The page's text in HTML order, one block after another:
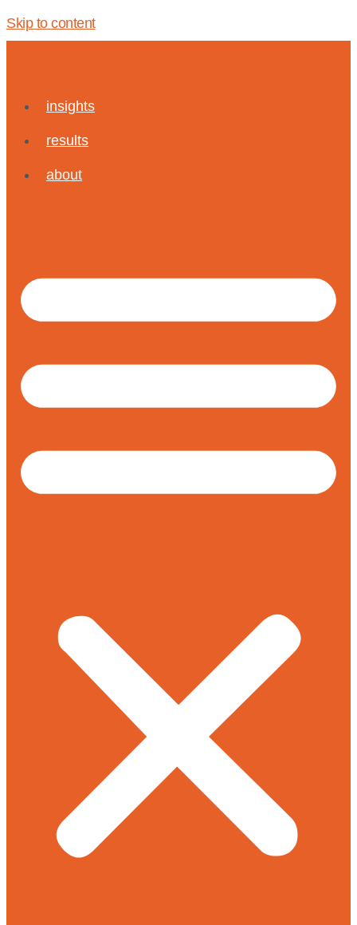
Skip to content
insights
results
about